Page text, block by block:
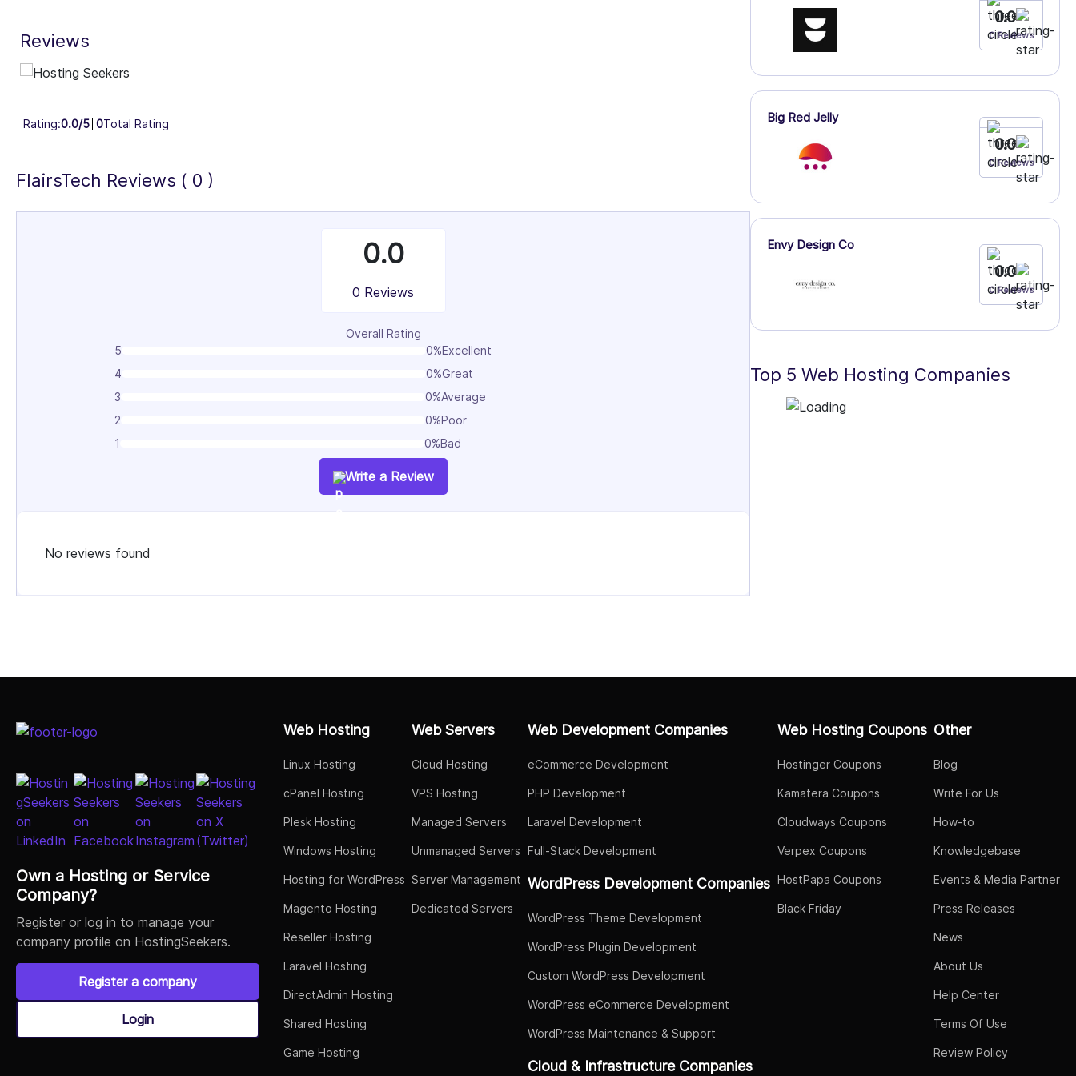
Reviews
Rating:0.0/5 0Total Rating
FlairsTech Reviews ( 0 )
0.0
0 Reviews
Overall Rating
5
0%Excellent
4
0%Great
3
0%Average
2
0%Poor
1
0%Bad
Write a Review
No reviews found
0.0
0 Reviews
Big Red Jelly
0.0
0 Reviews
Envy Design Co
0.0
0 Reviews
Top 5 Web Hosting Companies
Own a Hosting or Service
Company?
Register or log in to manage your
company profile on HostingSeekers.
Register a company
Login
Web Hosting
Linux Hosting
cPanel Hosting
Plesk Hosting
Windows Hosting
Hosting for WordPress
Magento Hosting
Reseller Hosting
Laravel Hosting
DirectAdmin Hosting
Shared Hosting
Game Hosting
Web Servers
Cloud Hosting
VPS Hosting
Managed Servers
Unmanaged Servers
Server Management
Dedicated Servers
Web Development Companies
eCommerce Development
PHP Development
Laravel Development
Full-Stack Development
WordPress Development Companies
WordPress Theme Development
WordPress Plugin Development
Custom WordPress Development
WordPress eCommerce Development
WordPress Maintenance & Support
Cloud & Infrastructure Companies
Web Hosting Coupons
Hostinger Coupons
Kamatera Coupons
Cloudways Coupons
Verpex Coupons
HostPapa Coupons
Black Friday
Other
Blog
Write For Us
How-to
Knowledgebase
Events & Media Partner
Press Releases
News
About Us
Help Center
Terms Of Use
Review Policy